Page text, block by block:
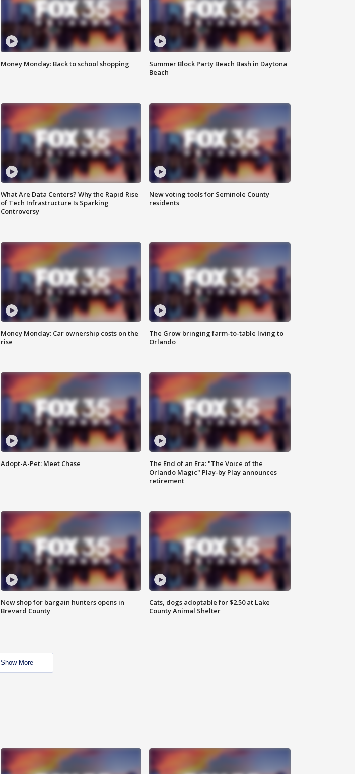
Money Monday: Back to school shopping
Summer Block Party Beach Bash in Daytona
Beach
What Are Data Centers? Why the Rapid Rise
of Tech Infrastructure Is Sparking
Controversy
New voting tools for Seminole County
residents
Money Monday: Car ownership costs on the
rise
The Grow bringing farm-to-table living to
Orlando
Adopt-A-Pet: Meet Chase
The End of an Era: "The Voice of the
Orlando Magic" Play-by Play announces
retirement
New shop for bargain hunters opens in
Brevard County
Cats, dogs adoptable for $2.50 at Lake
County Animal Shelter
Show More